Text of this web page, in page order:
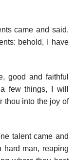
came and said,
behold, I have
good and faithful
few things, I will
thou into the joy of
talent came and
hard man, reaping